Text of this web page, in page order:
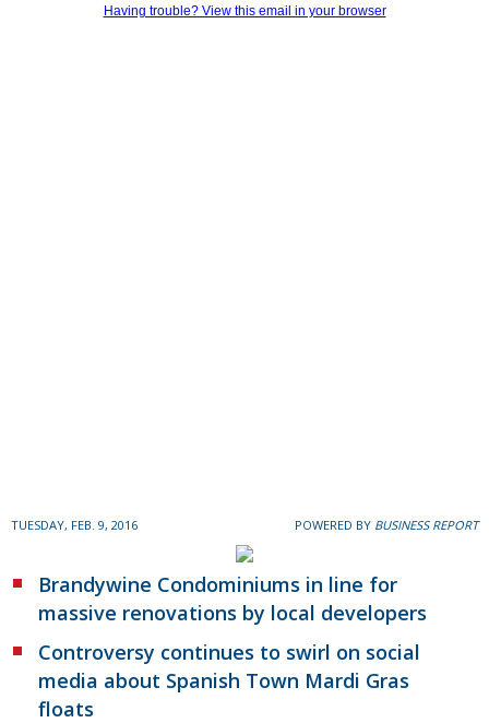
Having trouble? View this email in your browser
TUESDAY, FEB. 9, 2016 POWERED BY BUSINESS REPORT
Brandywine Condominiums in line for
massive renovations by local developers
Controversy continues to swirl on social
media about Spanish Town Mardi Gras
floats